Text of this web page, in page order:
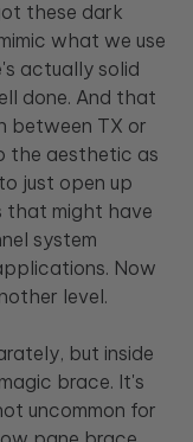
these dark
what we use
actually solid
done. And that
between TX or
the aesthetic as
just open up
that might have
system
Now
level.
but inside
brace. It's
uncommon for